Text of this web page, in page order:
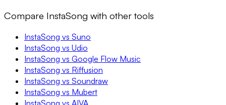
Compare InstaSong with other tools
InstaSong vs Suno
InstaSong vs Udio
InstaSong vs Google Flow Music
InstaSong vs Riffusion
InstaSong vs Soundraw
InstaSong vs Mubert
InstaSong vs AIVA